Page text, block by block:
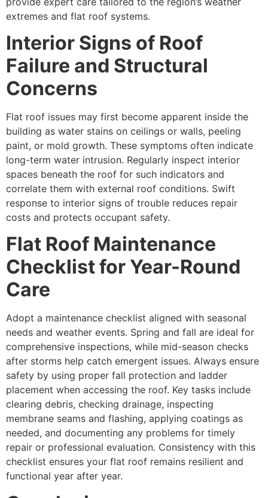
extremes and flat roof systems.
Interior Signs of Roof
Failure and Structural
Concerns
Flat roof issues may first become apparent inside the
building as water stains on ceilings or walls, peeling
paint, or mold growth. These symptoms often indicate
long-term water intrusion. Regularly inspect interior
spaces beneath the roof for such indicators and
correlate them with external roof conditions. Swift
response to interior signs of trouble reduces repair
costs and protects occupant safety.
Flat Roof Maintenance
Checklist for Year-Round
Care
Adopt a maintenance checklist aligned with seasonal
needs and weather events. Spring and fall are ideal for
comprehensive inspections, while mid-season checks
after storms help catch emergent issues. Always ensure
safety by using proper fall protection and ladder
placement when accessing the roof. Key tasks include
clearing debris, checking drainage, inspecting
membrane seams and flashing, applying coatings as
needed, and documenting any problems for timely
repair or professional evaluation. Consistency with this
checklist ensures your flat roof remains resilient and
functional year after year.